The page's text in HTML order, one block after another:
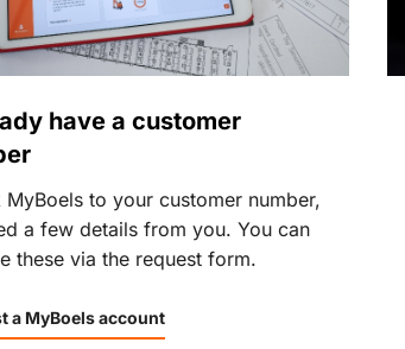
have a customer
MyBoels to your customer number,
a few details from you. You can
these via the request form.
a MyBoels account